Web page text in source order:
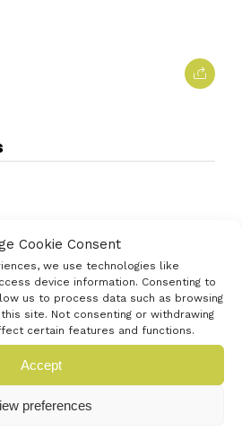
Cookie Consent
we use technologies like
device information. Consenting to
us to process data such as browsing
site. Not consenting or withdrawing
certain features and functions.
Accept
preferences